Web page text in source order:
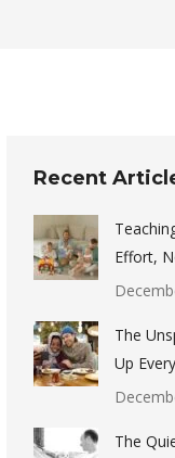
Recent
Effort,
The
Up
The